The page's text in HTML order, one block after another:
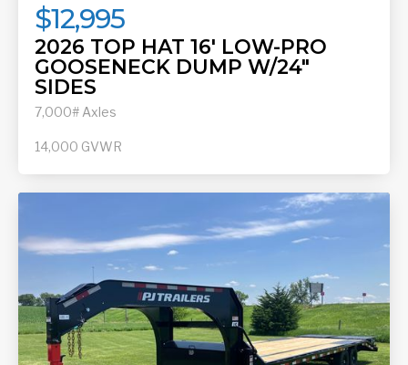
$12,995
2026 TOP HAT 16' LOW-PRO
GOOSENECK DUMP W/24"
SIDES
7,000# Axles
14,000 GVWR